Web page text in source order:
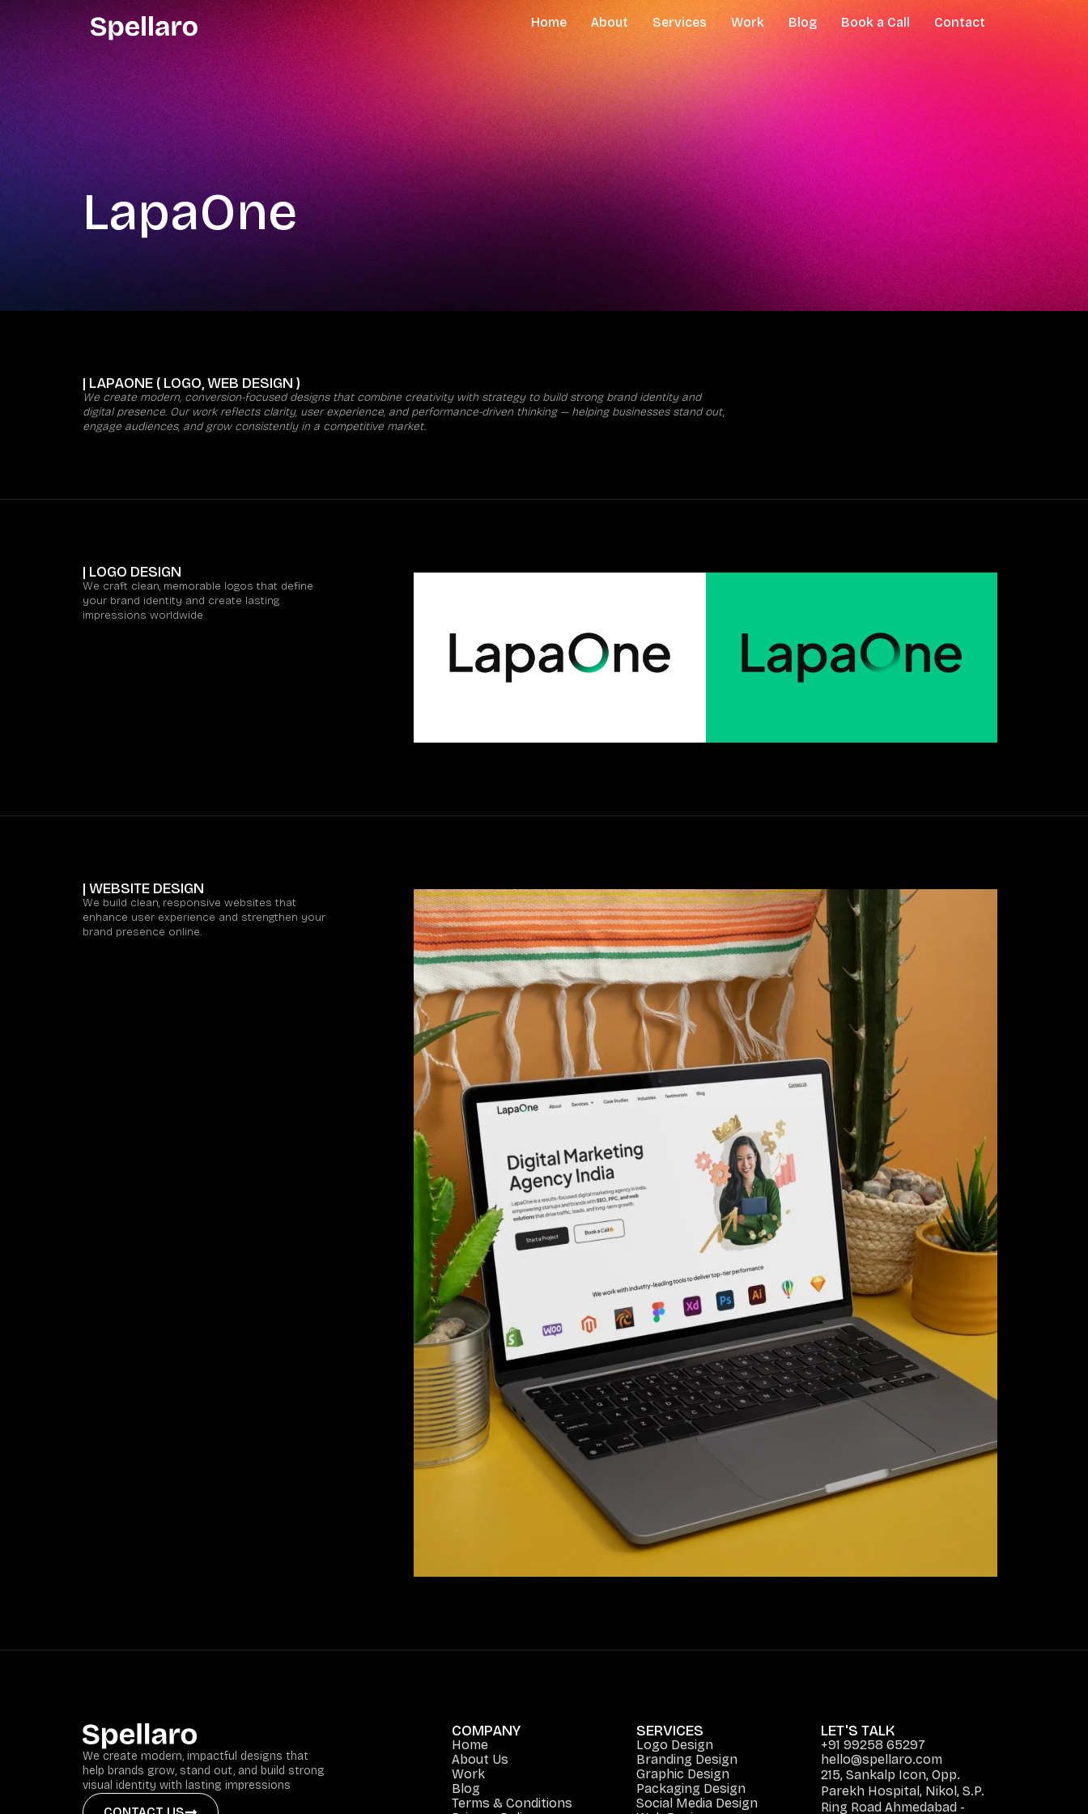
Home About Services Work Blog Book a Call Contact
LapaOne
| LAPAONE ( LOGO, WEB DESIGN )
We create modern, conversion-focused designs that combine creativity with strategy to build strong brand identity and
digital presence. Our work reflects clarity, user experience, and performance-driven thinking — helping businesses stand out,
engage audiences, and grow consistently in a competitive market.
| LOGO DESIGN
We craft clean, memorable logos that define
your brand identity and create lasting
impressions worldwide
| WEBSITE DESIGN
We build clean, responsive websites that
enhance user experience and strengthen your
brand presence online.
We create modern, impactful designs that
help brands grow, stand out, and build strong
visual identity with lasting impressions
COMPANY
Home
About Us
Work
Blog
Terms & Conditions
SERVICES
Logo Design
Branding Design
Graphic Design
Packaging Design
Social Media Design
LET'S TALK
+91 99258 65297
hello@spellaro.com
215, Sankalp Icon, Opp.
Parekh Hospital, Nikol, S.P.
Ring Road Ahmedabad -